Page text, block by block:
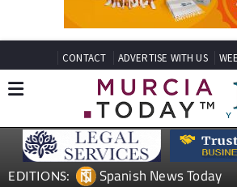
CONTACT ADVERTISE WITH US
EDITIONS: Spanish News Today